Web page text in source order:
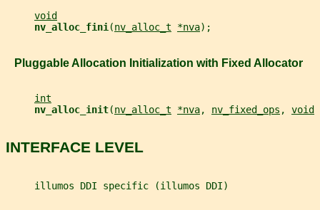
void
nv_alloc_fini (nv_alloc_t *nva);
   Pluggable Allocation Initialization with Fixed Allocator
int
nv_alloc_init(nv_alloc_t *nva, nv_fixed_ops , void
INTERFACE LEVEL
     illumos DDI specific (illumos DDI)